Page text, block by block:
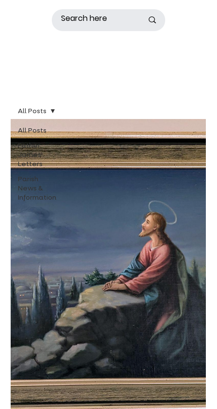
All Posts
Father
James'
Letters
Parish
News &
Information
All Posts